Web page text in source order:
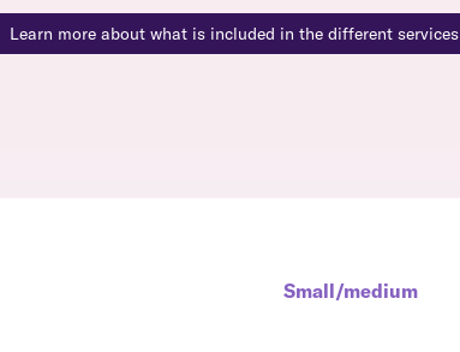
Learn more about what is included in the different services
Small/medium